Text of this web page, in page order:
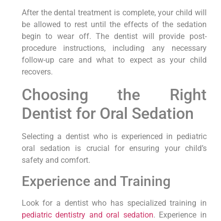
After the dental treatment is complete, your child will
be allowed to rest until the effects of the sedation
begin to wear off. The dentist will provide post-
procedure instructions, including any necessary
follow-up care and what to expect as your child
recovers.
Choosing the Right
Dentist for Oral Sedation
Selecting a dentist who is experienced in pediatric
oral sedation is crucial for ensuring your child’s
safety and comfort.
Experience and Training
Look for a dentist who has specialized training in
pediatric dentistry and oral sedation. Experience in